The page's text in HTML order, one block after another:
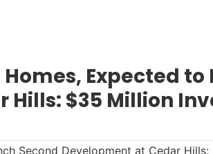
Expected to
Hills: $35 Million